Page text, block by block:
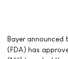
Bayer announced
(FDA) has